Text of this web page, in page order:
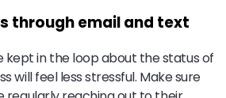
through email and text
kept in the loop about the status of
will feel less stressful. Make sure